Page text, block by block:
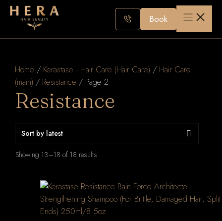
Skip
Book
Home / Kerastase - Hair Care (Hair Care) / Hair Care
(main) / Resistance / Page 2
Resistance
Showing 13–18 of 18 results